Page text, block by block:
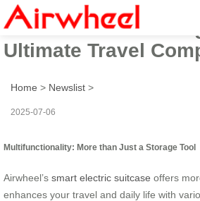
Airwheel Electric
Ultimate Travel
Home > Newslist >
2025-07-06
Multifunctionality: More than Just a Storage Tool
Airwheel’s smart electric suitcase offers
enhances your travel and daily life with